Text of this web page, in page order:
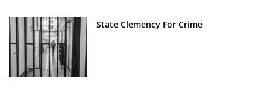
State Clemency For Crime